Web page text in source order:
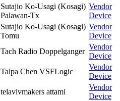
Sutajio Ko-Usagi (Kosagi)
Palawan-Tx
Vendor
Device
Sutajio Ko-Usagi (Kosagi)
Tomu
Vendor
Device
Tach Radio Doppelganger
Vendor
Device
Talpa Chen VSFLogic
Vendor
Device
telavivmakers attami
Vendor
Device